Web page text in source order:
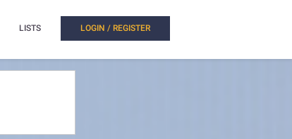
LISTS LOGIN / REGISTER